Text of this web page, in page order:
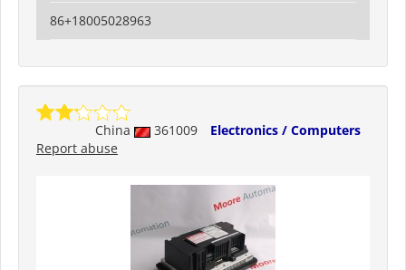
86+18005028963
China 361009
Electronics / Computers
Report abuse